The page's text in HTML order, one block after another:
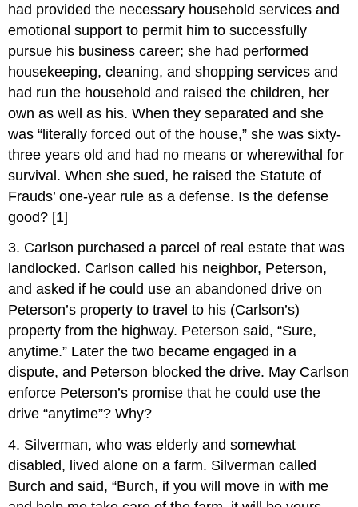
had provided the necessary household services and
emotional support to permit him to successfully
pursue his business career; she had performed
housekeeping, cleaning, and shopping services and
had run the household and raised the children, her
own as well as his. When they separated and she
was “literally forced out of the house,” she was sixty-
three years old and had no means or wherewithal for
survival. When she sued, he raised the Statute of
Frauds’ one-year rule as a defense. Is the defense
good? [1]
3. Carlson purchased a parcel of real estate that was
landlocked. Carlson called his neighbor, Peterson,
and asked if he could use an abandoned drive on
Peterson’s property to travel to his (Carlson’s)
property from the highway. Peterson said, “Sure,
anytime.” Later the two became engaged in a
dispute, and Peterson blocked the drive. May Carlson
enforce Peterson’s promise that he could use the
drive “anytime”? Why?
4. Silverman, who was elderly and somewhat
disabled, lived alone on a farm. Silverman called
Burch and said, “Burch, if you will move in with me